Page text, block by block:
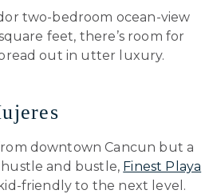
two-bedroom ocean-view
feet, there’s room for
out in utter luxury.
downtown Cancun but a
and bustle, Finest Playa
friendly to the next level.